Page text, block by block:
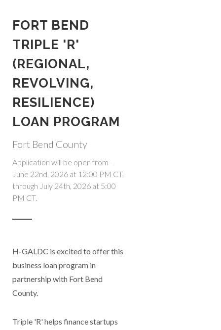
FORT BEND
TRIPLE 'R'
(REGIONAL,
REVOLVING,
RESILIENCE)
LOAN PROGRAM
Fort Bend County
Application will be open from -
June 22nd, 2026 at 12:00 PM CT,
through July 24th, 2026 at 5:00
PM CT.
H-GALDC is excited to offer this
business loan program in
partnership with Fort Bend
County.
Triple 'R' helps finance startups